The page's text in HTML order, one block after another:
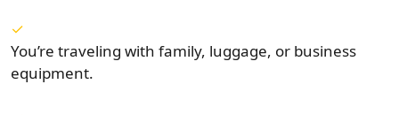
You’re traveling with family, luggage, or business
equipment.